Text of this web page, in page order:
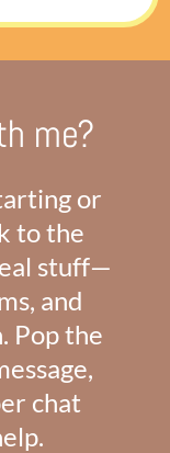
me?
or
to the
stuff—
and
Pop the
chat